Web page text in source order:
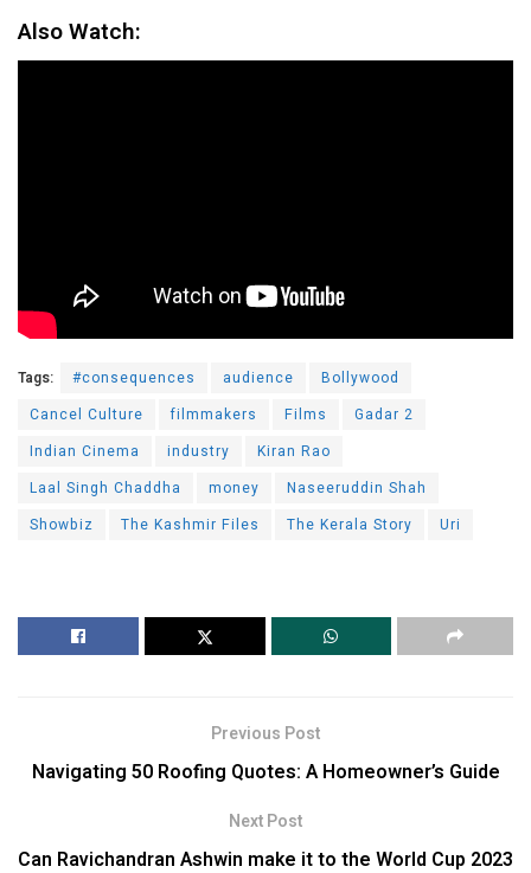
Also Watch:
Tags: #consequences audience
Bollywood
Cancel Culture
filmmakers Films
Gadar 2
Indian Cinema
industry
Kiran Rao
Laal Singh Chaddha
money
Naseeruddin Shah
Showbiz
The Kashmir Files The Kerala Story Uri
Previous Post
Navigating 50 Roofing Quotes: A Homeowner’s Guide
Next Post
Can Ravichandran Ashwin make it to the World Cup 2023